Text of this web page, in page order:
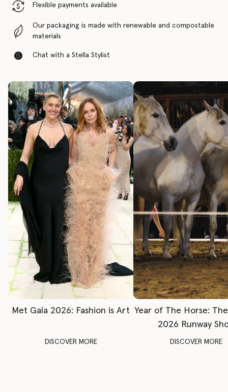
Flexible payments available
Our packaging is made with renewable and compostable
materials
Chat with a Stella Stylist
Met Gala 2026: Fashion is Art
DISCOVER MORE
Year of The Horse:
2026 Runway
DISCOVER MORE